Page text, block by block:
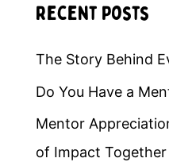
Recent Posts
The Story Behind
Do You Have a
Mentor
of Impact Together